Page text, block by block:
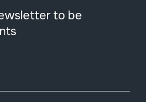
to be